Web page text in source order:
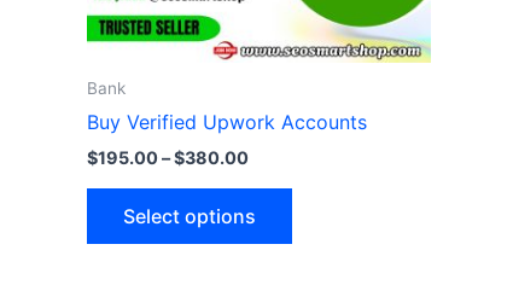
Bank
Buy Verified Upwork Accounts
$195.00–$380.00
Select options
chosen
on